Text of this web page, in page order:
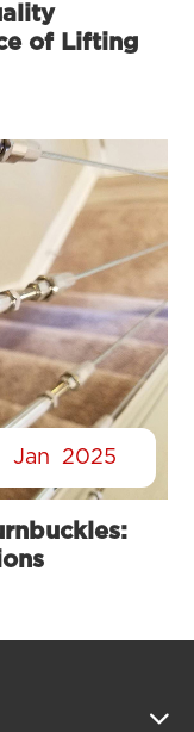
of Lifting
Jan 2025
